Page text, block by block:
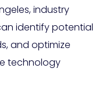
industry
identify potential
and optimize
technology